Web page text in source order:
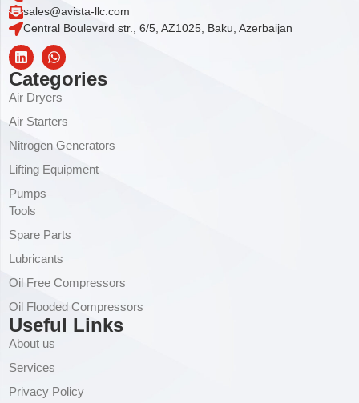
sales@avista-llc.com
Central Boulevard str., 6/5, AZ1025, Baku, Azerbaijan
Categories
Air Dryers
Air Starters
Nitrogen Generators
Lifting Equipment
Pumps
Tools
Spare Parts
Lubricants
Oil Free Compressors
Oil Flooded Compressors
Useful Links
About us
Services
Privacy Policy